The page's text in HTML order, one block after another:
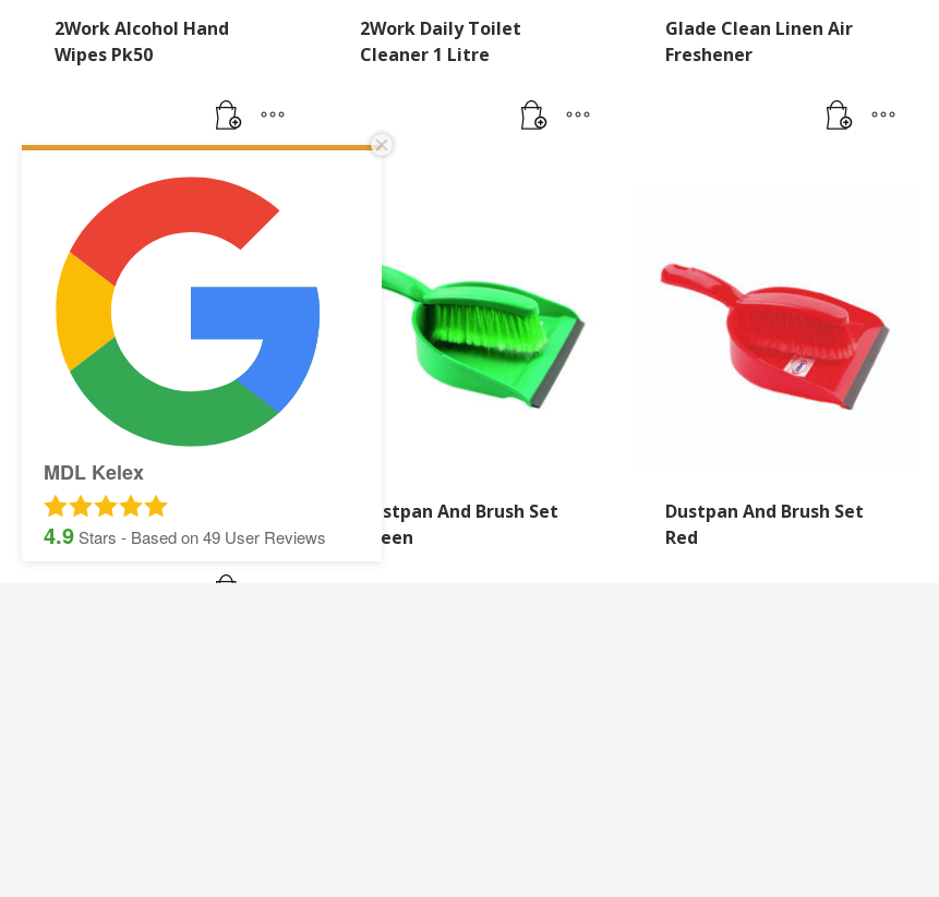
2Work Alcohol Hand
Wipes Pk50
2Work Daily Toilet
Cleaner 1 Litre
Glade Clean Linen Air
Freshener
Synthetic Wash Leather
Dustpan And Brush Set
Green
Dustpan And Brush Set
Red
MDL Kelex
4.9Stars - Based on49 User Reviews